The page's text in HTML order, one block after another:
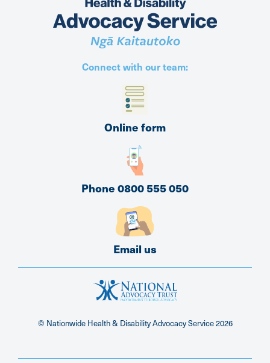
Connect with our team:
Online form
Phone 0800 555 050
Email us
© Nationwide Health & Disability Advocacy Service2026